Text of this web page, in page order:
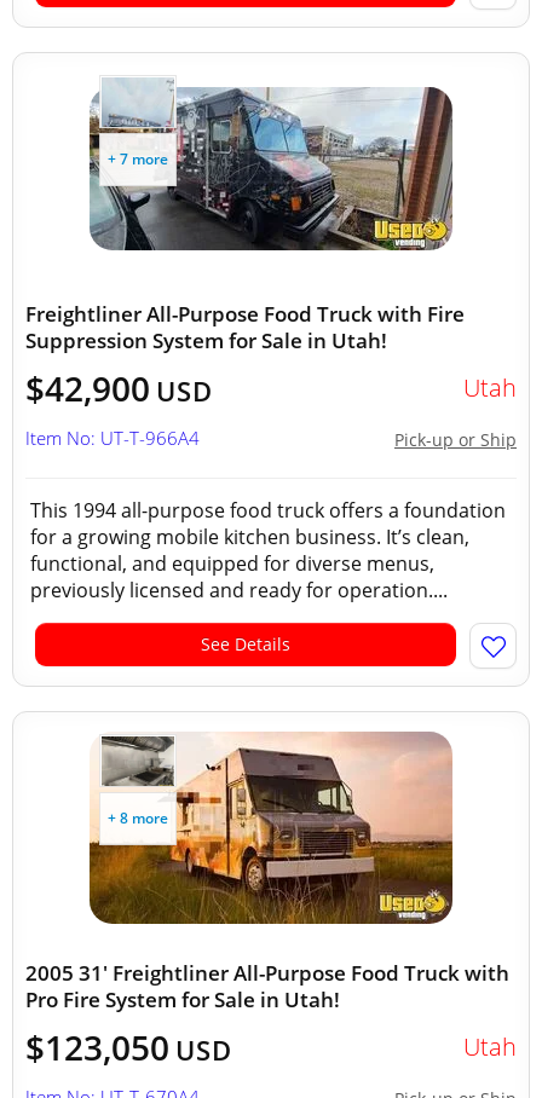
+ 7 more
Freightliner All-Purpose Food Truck with Fire
Suppression System for Sale in Utah!
$42,900 USD Utah
Pick-up or Ship
Item No: UT-T-966A4
This 1994 all-purpose food truck offers a foundation
for a growing mobile kitchen business. It’s clean,
functional, and equipped for diverse menus,
previously licensed and ready for operation....
See Details
+ 8 more
2005 31' Freightliner All-Purpose Food Truck with
Pro Fire System for Sale in Utah!
$123,050 USD Utah